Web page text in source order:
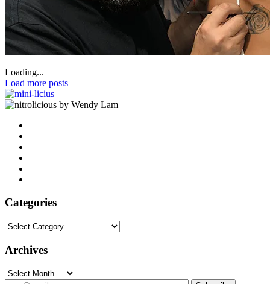
Loading...
Load more posts
by Wendy Lam
Categories
Categories
Archives
Archives